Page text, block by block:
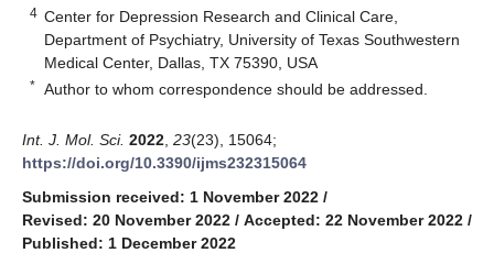
4 Center for Depression Research and Clinical Care,
Department of Psychiatry, University of Texas Southwestern
Medical Center, Dallas, TX 75390, USA
* Author to whom correspondence should be addressed.
Int. J. Mol. Sci. 2022 23(23), 15064;
https://doi.org/10.3390/ijms232315064
Submission received: 1 November 2022 /
Revised: 20 November 2022 / Accepted: 22 November 2022 /
Published: 1 December 2022